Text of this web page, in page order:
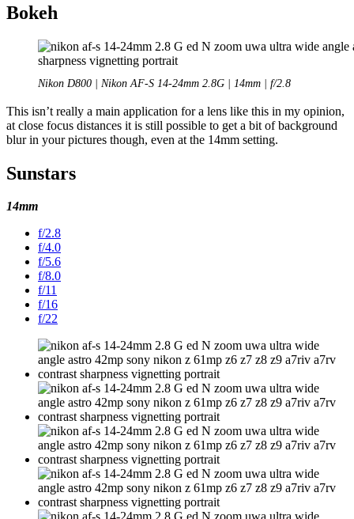
Bokeh
Nikon D800 | Nikon AF-S 14-24mm 2.8G | 14mm | f/2.8
This isn’t really a main application for a lens like this in my opinion,
at close focus distances it is still possible to get a bit of background
blur in your pictures though, even at the 14mm setting.
Sunstars
14mm
f/2.8
f/4.0
f/5.6
f/8.0
f/11
f/16
f/22